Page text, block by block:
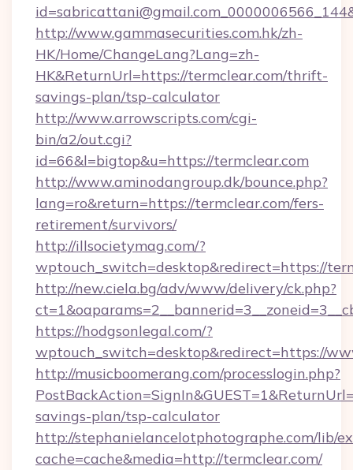
http://www.gammasecurities.com.hk/zh-
HK/Home/ChangeLang?Lang=zh-
HK&ReturnUrl=https://termclear.com/thrift-
savings-plan/tsp-calculator
http://www.arrowscripts.com/cgi-
bin/a2/out.cgi?
id=66&l=bigtop&u=https://termclear.com
http://www.aminodangroup.dk/bounce.php?
lang=ro&return=https://termclear.com/fers-
retirement/survivors/
http://illsocietymag.com/?
wptouch_switch=desktop&redirect=https://
http://new.ciela.bg/adv/www/delivery/ck.php?
https://hodgsonlegal.com/?
wptouch_switch=desktop&redirect=https://
http://musicboomerang.com/processlogin.php?
savings-plan/tsp-calculator
http://stephanielancelotphotographe.com/lib/
cache=cache&media=http://termclear.com/